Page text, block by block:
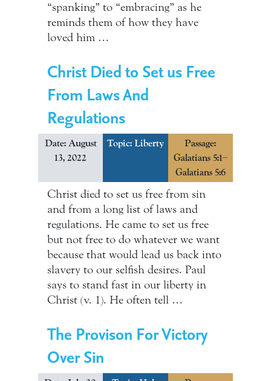
“spanking” to “embracing” as he
reminds them of how they have
loved him …
Christ Died to Set us Free
From Laws And
Regulations
Date: August
13, 2022
Topic: Liberty
Passage:
Galatians 5:1–
Galatians 5:6
Christ died to set us free from sin
and from a long list of laws and
regulations. He came to set us free
but not free to do whatever we want
because that would lead us back into
slavery to our selfish desires. Paul
says to stand fast in our liberty in
Christ (v. 1). He often tell …
The Provison For Victory
Over Sin